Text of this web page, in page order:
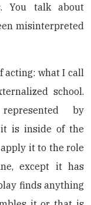
You talk about
misinterpreted
acting: what I call
school.
by
it is inside of the
apply it to the role
except it has
finds anything